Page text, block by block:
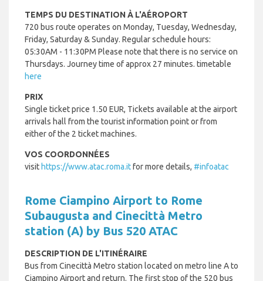
TEMPS DU DESTINATION À L'AÉROPORT
720 bus route operates on Monday, Tuesday, Wednesday,
Friday, Saturday & Sunday. Regular schedule hours:
05:30AM - 11:30PM Please note that there is no service on
Thursdays. Journey time of approx 27 minutes. timetable
here
PRIX
Single ticket price 1.50 EUR, Tickets available at the airport
arrivals hall from the tourist information point or from
either of the 2 ticket machines.
VOS COORDONNÉES
visit https://www.atac.roma.itfor more details, #infoatac
Rome Ciampino Airport to Rome
Subaugusta and Cinecittà Metro
station (A) by Bus 520 ATAC
DESCRIPTION DE L'ITINÉRAIRE
Bus from Cinecittà Metro station located on metro line A to
Ciampino Airport and return. The first stop of the 520 bus